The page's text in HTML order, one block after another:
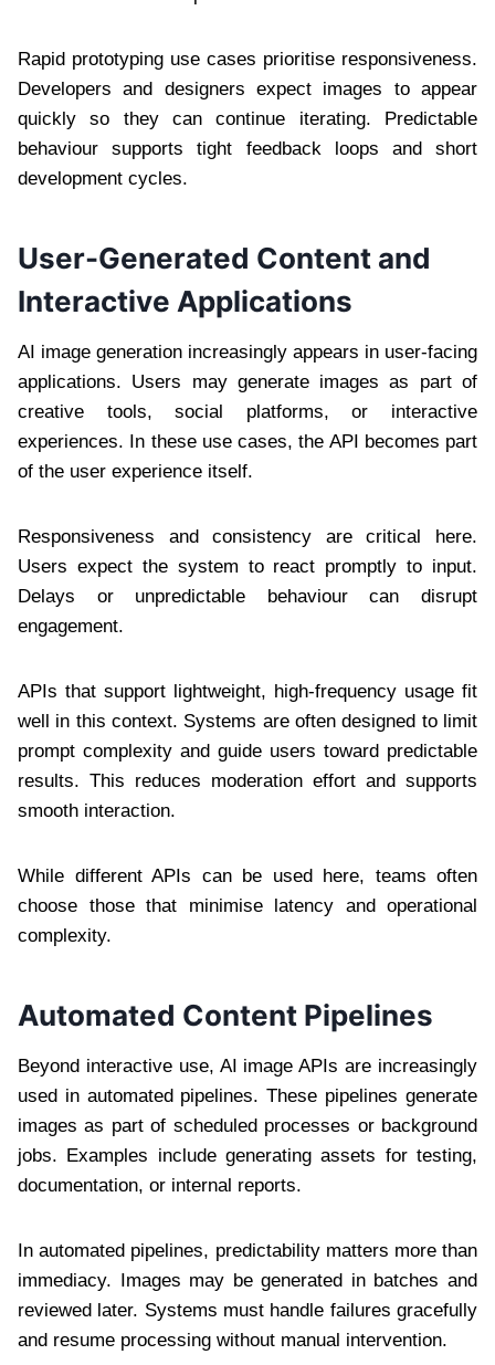
Rapid prototyping use cases prioritise responsiveness.
Developers and designers expect images to appear
quickly so they can continue iterating. Predictable
behaviour supports tight feedback loops and short
development cycles.
User-Generated Content and
Interactive Applications
AI image generation increasingly appears in user-facing
applications. Users may generate images as part of
creative tools, social platforms, or interactive
experiences. In these use cases, the API becomes part
of the user experience itself.
Responsiveness and consistency are critical here.
Users expect the system to react promptly to input.
Delays or unpredictable behaviour can disrupt
engagement.
APIs that support lightweight, high-frequency usage fit
well in this context. Systems are often designed to limit
prompt complexity and guide users toward predictable
results. This reduces moderation effort and supports
smooth interaction.
While different APIs can be used here, teams often
choose those that minimise latency and operational
complexity.
Automated Content Pipelines
Beyond interactive use, AI image APIs are increasingly
used in automated pipelines. These pipelines generate
images as part of scheduled processes or background
jobs. Examples include generating assets for testing,
documentation, or internal reports.
In automated pipelines, predictability matters more than
immediacy. Images may be generated in batches and
reviewed later. Systems must handle failures gracefully
and resume processing without manual intervention.